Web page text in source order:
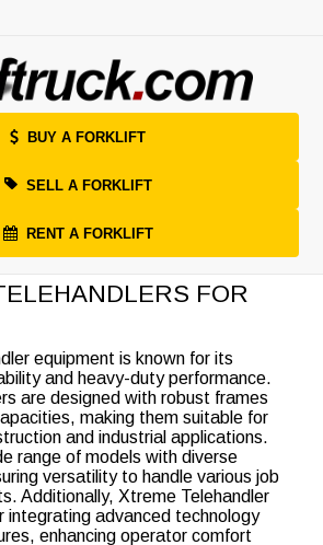
BUY A FORKLIFT
SELL A FORKLIFT
RENT A FORKLIFT
FOR
equipment is known for its
and heavy-duty performance.
are designed with robust frames
making them suitable for
and industrial applications.
range of models with diverse
versatility to handle various job
Additionally, Xtreme Telehandler
integrating advanced technology
enhancing operator comfort